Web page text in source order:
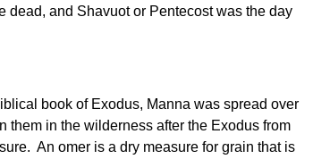
dead, and Shavuot or Pentecost was the day
book of Exodus, Manna was spread over
them in the wilderness after the Exodus from
An omer is a dry measure for grain that is